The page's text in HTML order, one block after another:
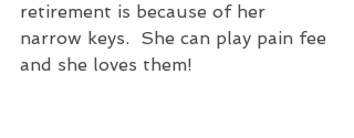
retirement is because of her
narrow keys.  She can play pain fee
and she loves them!